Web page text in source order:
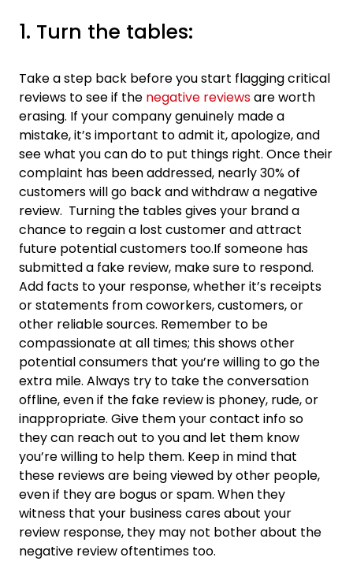
1. Turn the tables:
Take a step back before you start flagging critical
reviews to see if the negative reviewsare worth
erasing. If your company genuinely made a
mistake, it’s important to admit it, apologize, and
see what you can do to put things right. Once their
complaint has been addressed, nearly 30% of
customers will go back and withdraw a negative
review. Turning the tables gives your brand a
chance to regain a lost customer and attract
future potential customers too.If someone has
submitted a fake review, make sure to respond.
Add facts to your response, whether it’s receipts
or statements from coworkers, customers, or
other reliable sources. Remember to be
compassionate at all times; this shows other
potential consumers that you’re willing to go the
extra mile. Always try to take the conversation
offline, even if the fake review is phoney, rude, or
inappropriate. Give them your contact info so
they can reach out to you and let them know
you’re willing to help them. Keep in mind that
these reviews are being viewed by other people,
even if they are bogus or spam. When they
witness that your business cares about your
review response, they may not bother about the
negative review oftentimes too.